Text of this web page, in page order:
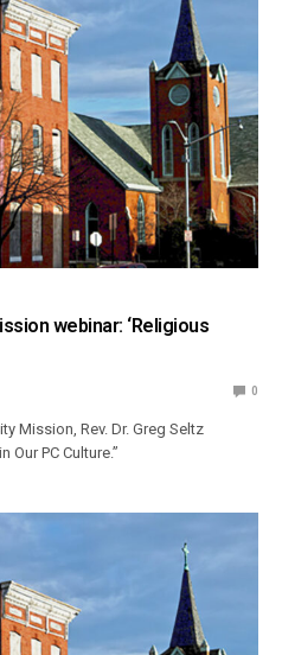
webinar: ‘Religious
0
Mission, Rev. Dr. Greg Seltz
Our PC Culture.”